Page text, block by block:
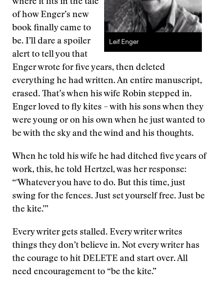
Leif Enger
where it fits in the tale
of how Enger’s new
book finally came to
be. I’ll dare a spoiler
alert to tell you that
Enger wrote for five years, then deleted
everything he had written. An entire manuscript,
erased. That’s when his wife Robin stepped in.
Enger loved to fly kites – with his sons when they
were young or on his own when he just wanted to
be with the sky and the wind and his thoughts.
When he told his wife he had ditched five years of
work, this, he told Hertzel, was her response:
“'Whatever you have to do. But this time, just
swing for the fences. Just set yourself free. Just be
the kite.’”
Every writer gets stalled. Every writer writes
things they don’t believe in. Not every writer has
the courage to hit DELETE and start over. All
need encouragement to “be the kite.”